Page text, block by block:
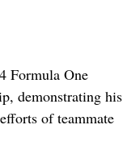
Formula One
demonstrating his
of teammate